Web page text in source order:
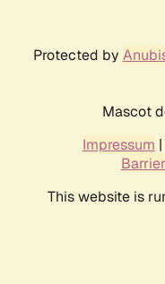
Protected by
Mascot
Impressum |
This website is